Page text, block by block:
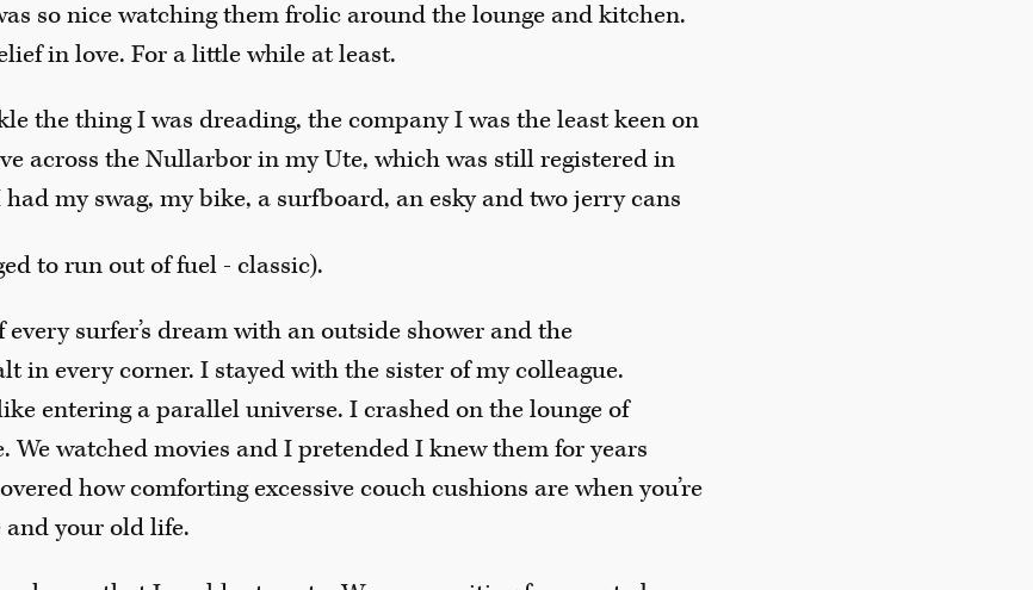
so nice watching them frolic around the lounge and kitchen.
in love. For a little while at least.
the thing I was dreading, the company I was the least keen on
across the Nullarbor in my Ute, which was still registered in
my swag, my bike, a surfboard, an esky and two jerry cans
to run out of fuel - classic).
surfer’s dream with an outside shower and the
in every corner. I stayed with the sister of my colleague.
entering a parallel universe. I crashed on the lounge of
We watched movies and I pretended I knew them for years
how comforting excessive couch cushions are when you’re
and your old life.